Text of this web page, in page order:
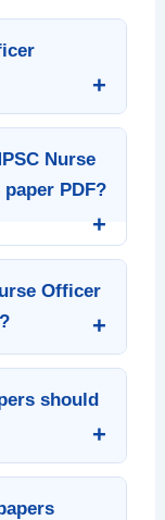
Nurse
PDF?
Officer
should